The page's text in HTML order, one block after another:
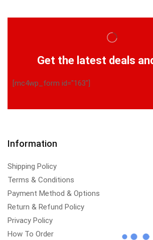
Get the latest deals
[mc4wp_form id="163"]
Information
Shipping Policy
Terms & Conditions
Payment Method & Options
Return & Refund Policy
Privacy Policy
How To Order